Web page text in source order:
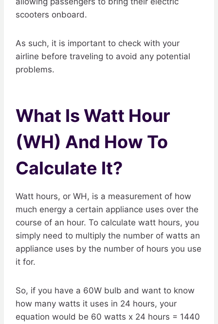
scooters onboard.
As such, it is important to check with your
airline before traveling to avoid any potential
problems.
What Is Watt Hour
(WH) And How To
Calculate It?
Watt hours, or WH, is a measurement of how
much energy a certain appliance uses over the
course of an hour. To calculate watt hours, you
simply need to multiply the number of watts an
appliance uses by the number of hours you use
it for.
So, if you have a 60W bulb and want to know
how many watts it uses in 24 hours, your
equation would be 60 watts x 24 hours = 1440